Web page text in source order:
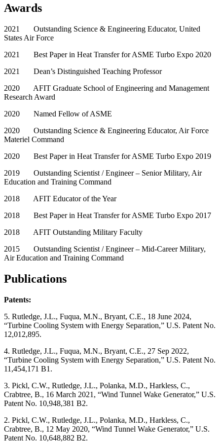
Awards
2021 Outstanding Science & Engineering Educator, United
States Air Force
2021 Best Paper in Heat Transfer for ASME Turbo Expo 2020
2021 Dean’s Distinguished Teaching Professor
2020 AFIT Graduate School of Engineering and Management
Research Award
2020 Named Fellow of ASME
2020 Outstanding Science & Engineering Educator, Air Force
Materiel Command
2020 Best Paper in Heat Transfer for ASME Turbo Expo 2019
2019 Outstanding Scientist / Engineer – Senior Military, Air
Education and Training Command
2018 AFIT Educator of the Year
2018 Best Paper in Heat Transfer for ASME Turbo Expo 2017
2018 AFIT Outstanding Military Faculty
2015 Outstanding Scientist / Engineer – Mid-Career Military,
Air Education and Training Command
Publications
Patents:
5. Rutledge, J.L., Fuqua, M.N., Bryant, C.E., 18 June 2024,
“Turbine Cooling System with Energy Separation,” U.S. Patent No.
12,012,895.
4. Rutledge, J.L., Fuqua, M.N., Bryant, C.E., 27 Sep 2022,
“Turbine Cooling System with Energy Separation,” U.S. Patent No.
11,454,171 B1.
3. Pickl, C.W., Rutledge, J.L., Polanka, M.D., Harkless, C.,
Crabtree, B., 16 March 2021, “Wind Tunnel Wake Generator,” U.S.
Patent No. 10,948,381 B2.
2. Pickl, C.W., Rutledge, J.L., Polanka, M.D., Harkless, C.,
Crabtree, B., 12 May 2020, “Wind Tunnel Wake Generator,” U.S.
Patent No. 10,648,882 B2.